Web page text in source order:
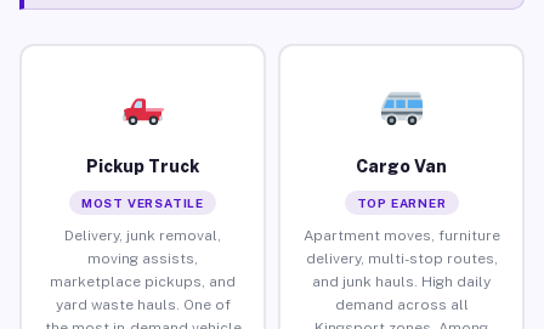
Pickup Truck
MOST VERSATILE
Delivery, junk removal,
moving assists,
marketplace pickups, and
yard waste hauls. One of
Cargo Van
TOP EARNER
Apartment moves, furniture
delivery, multi-stop routes,
and junk hauls. High daily
demand across all